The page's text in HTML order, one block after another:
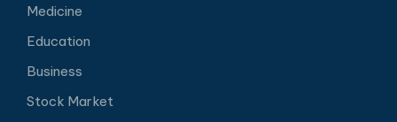
Medicine
Education
Business
Stock Market